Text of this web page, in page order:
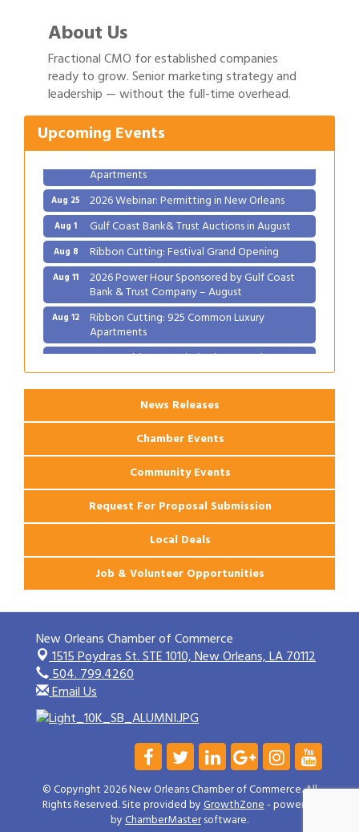
About Us
Fractional CMO for established companies
ready to grow. Senior marketing strategy and
leadership — without the full-time overhead.
Upcoming Events
Aug 1 Gulf Coast Bank& Trust Auctions in August
Aug 8 Ribbon Cutting: Festival Grand Opening
Aug 11 2026 Power Hour Sponsored by Gulf Coast
Bank & Trust Company – August
Apartments
Aug 25 2026 Webinar: Permitting in New Orleans
Aug 1 Gulf Coast Bank& Trust Auctions in August
Aug 8 Ribbon Cutting: Festival Grand Opening
Aug 11 2026 Power Hour Sponsored by Gulf Coast
Bank & Trust Company – August
Aug 12 Ribbon Cutting: 925 Common Luxury
Apartments
Aug 25 2026 Webinar: Permitting in New Orleans
News Releases
Chamber Events
Community Events
Request For Proposal Submission
Local Deals
Job & Volunteer Opportunities
New Orleans Chamber of Commerce
1515 Poydras St. STE 1010,New Orleans, LA 70112
504. 799.4260
Email Us
© Copyright 2026 New Orleans Chamber of Commerce. All
Rights Reserved. Site provided byGrowthZone- powered
byChamberMastersoftware.